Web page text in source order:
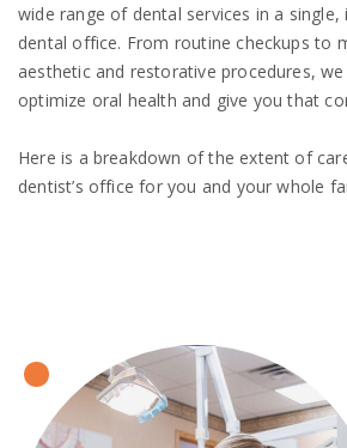
wide range of dental services in a
dental office. From routine checkups to
aesthetic and restorative procedures,
optimize oral health and give you that
Here is a breakdown of the extent of
dentist’s office for you and your whole